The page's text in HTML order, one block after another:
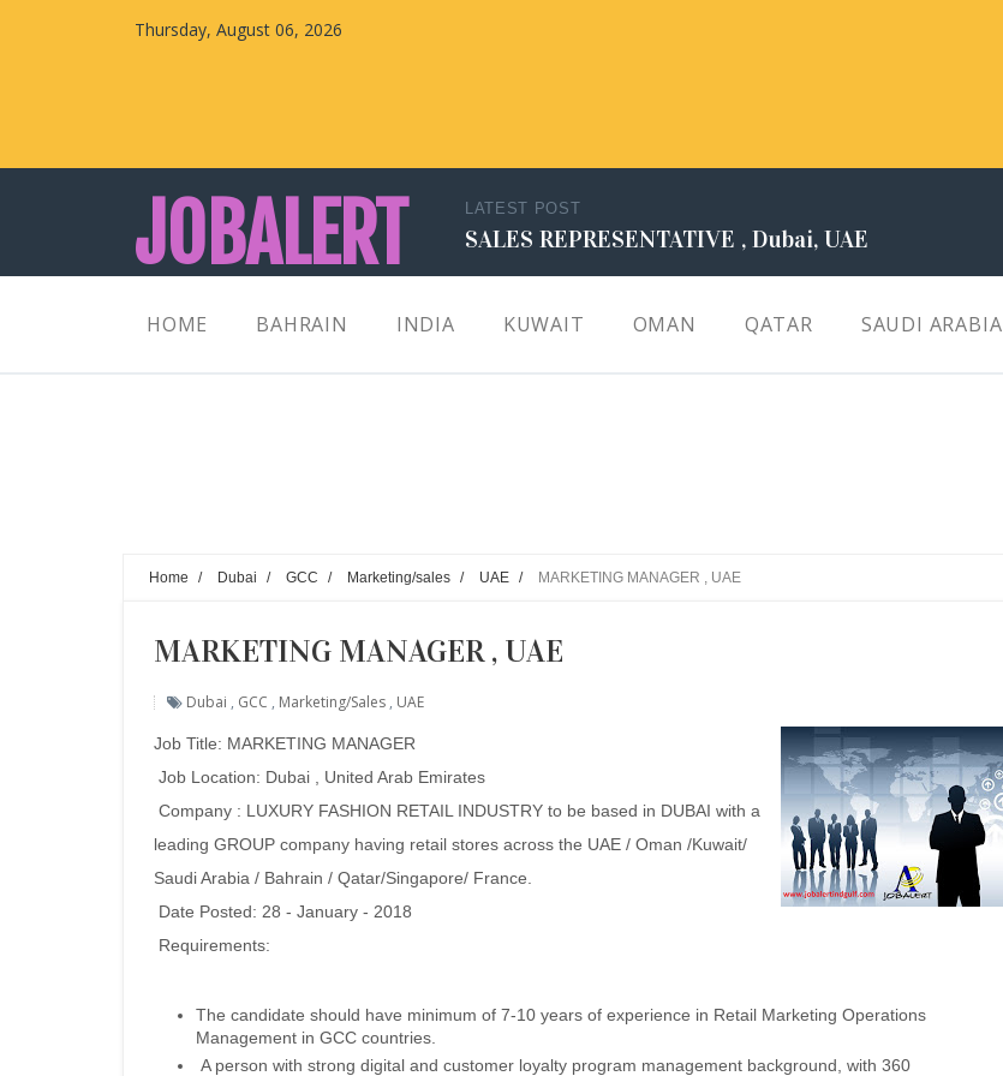
Thursday, August 06, 2026
JOBALERT
Kuwait, Oman, UAE, Saudi Arabia, Bahrain &
LATEST POST
SALES REPRESENTATIVE , Dubai, UAE
HOME BAHRAIN INDIA KUWAIT OMAN QATAR SAUDI ARABIA
Home / Dubai / GCC / Marketing/sales / UAE / MARKETING MANAGER , UAE
MARKETING MANAGER , UAE
Dubai , GCC , Marketing/sales , UAE
Job Title: MARKETING MANAGER
Job Location: Dubai , United Arab Emirates
Company : LUXURY FASHION RETAIL INDUSTRY to be based in DUBAI with a
leading GROUP company having retail stores across the UAE / Oman /Kuwait/
Saudi Arabia / Bahrain / Qatar/Singapore/ France.
Date Posted: 28 - January - 2018
Requirements:
The candidate should have minimum of 7-10 years of experience in Retail Marketing Operations
Management in GCC countries.
A person with strong digital and customer loyalty program management background, with 360